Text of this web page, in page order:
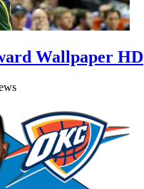
Wallpaper HD